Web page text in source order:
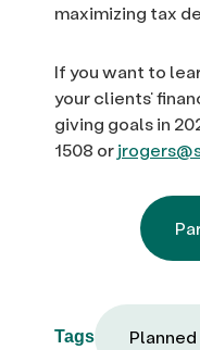
maximizing tax
If you want to
your clients’
giving goals in
1508 or
Tags